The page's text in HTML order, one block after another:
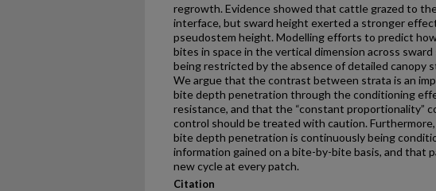
regrowth. Evidence showed that cattle grazed to
interface, but sward height exerted a stronger
pseudostem height. Modelling efforts to predict
bites in space in the vertical dimension across
being restricted by the absence of detailed canopy
We argue that the contrast between strata is an
bite depth penetration through the conditioning
resistance, and that the “constant proportionality”
control should be treated with caution.
bite depth penetration is continuously being
information gained on a bite-by-bite basis, and that
new cycle at every patch.
Citation